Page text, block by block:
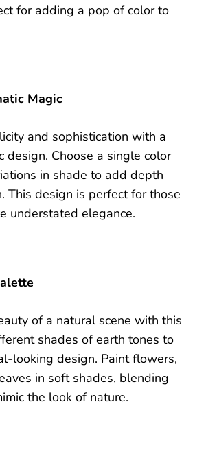
for adding a pop of color to
Magic
and sophistication with a
design. Choose a single color
in shade to add depth
This design is perfect for those
understated elegance.
of a natural scene with this
shades of earth tones to
looking design. Paint flowers,
in soft shades, blending
the look of nature.